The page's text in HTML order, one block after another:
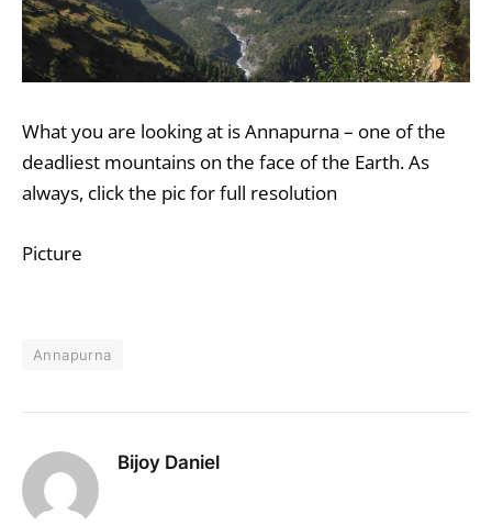
What you are looking at isAnnapurna – one of the
deadliest mountains on the face of the Earth. As
always, click the pic for full resolution
Picture
Annapurna
Bijoy Daniel